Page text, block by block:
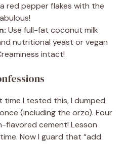
red pepper flakes with the
Use full-fat coconut milk
nutritional yeast or vegan
intact!
I tested this, I dumped
(including the orzo). Four
flavored cement! Lesson
Now I guard that “add